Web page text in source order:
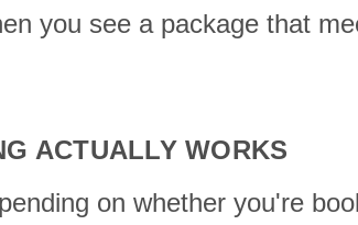
you see a package that
ACTUALLY WORKS
on whether you're